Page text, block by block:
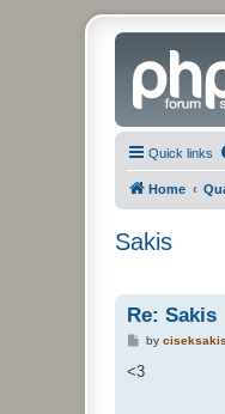
Quick links
Home
Sakis
Re: Sakis
P
s
by ciseksakis
<3